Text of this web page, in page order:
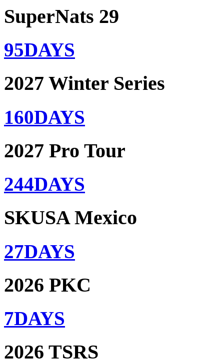
SuperNats 29
95DAYS
2027 Winter Series
160DAYS
2027 Pro Tour
244DAYS
SKUSA Mexico
27DAYS
2026 PKC
7DAYS
2026 TSRS